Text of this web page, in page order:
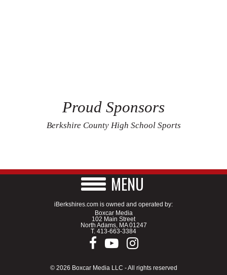
Proud Sponsors
Berkshire County High School Sports
MENU
iBerkshires.com is owned and operated by:
Boxcar Media
102 Main Street
North Adams, MA 01247
T. 413-663-3384
© 2026 Boxcar Media LLC - All rights reserved